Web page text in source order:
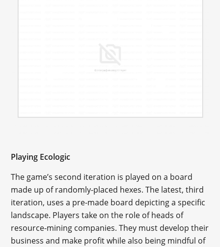
Playing Ecologic
The game’s second iteration is played on a board
made up of randomly-placed hexes. The latest, third
iteration, uses a pre-made board depicting a specific
landscape. Players take on the role of heads of
resource-mining companies. They must develop their
business and make profit while also being mindful of